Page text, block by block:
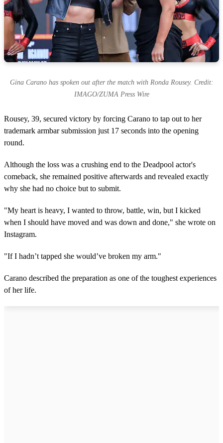
Gina Carano has spoken out after the match with Ronda Rousey. Credit:
IMAGO/ZUMA Press Wire
Rousey, 39, secured victory by forcing Carano to tap out to her
trademark armbar submission just 17 seconds into the opening
round.
Although the loss was a crushing end to the Deadpool actor's
comeback, she remained positive afterwards and revealed exactly
why she had no choice but to submit.
"My heart is heavy, I wanted to throw, battle, win, but I kicked
when I should have moved and was down and done," she wrote on
Instagram.
"If I hadn’t tapped she would’ve broken my arm."
Carano described the preparation as one of the toughest experiences
of her life.